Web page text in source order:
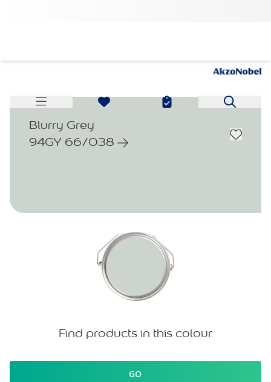
Blurry Grey
94GY 66/038
Find products in this colour
GO